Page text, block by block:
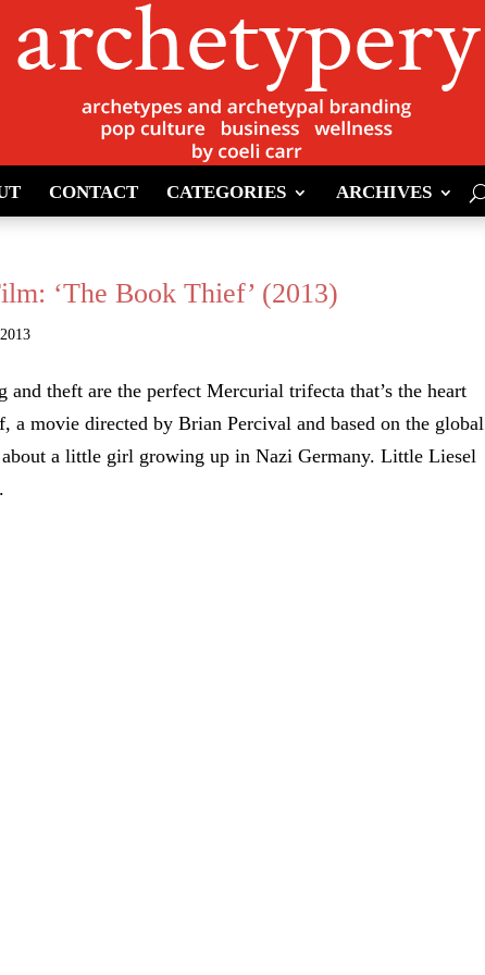
CONTACT CATEGORIES ARCHIVES
‘The Book Thief’ (2013)
and theft are the perfect Mercurial trifecta that’s the heart
a movie directed by Brian Percival and based on the global
a little girl growing up in Nazi Germany. Little Liesel